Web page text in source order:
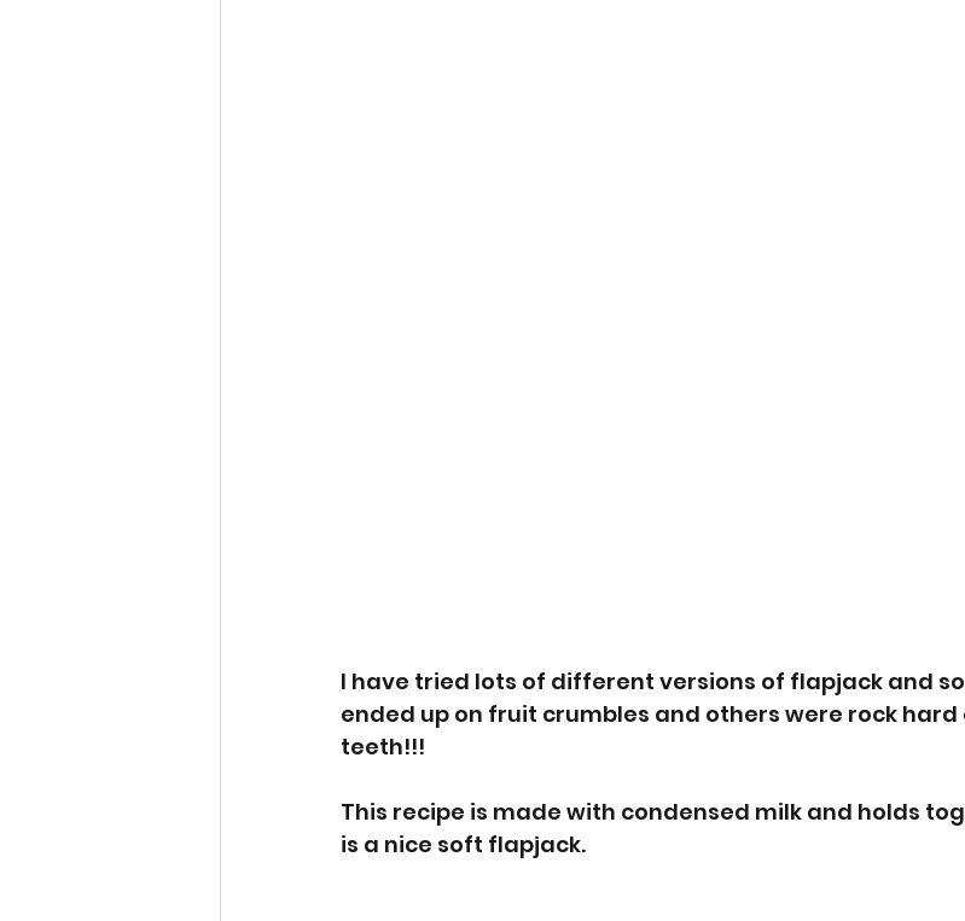
I have tried lots of different versions of flapjack and
ended up on fruit crumbles and others were rock
teeth!!!
This recipe is made with condensed milk and holds
is a nice soft flapjack.